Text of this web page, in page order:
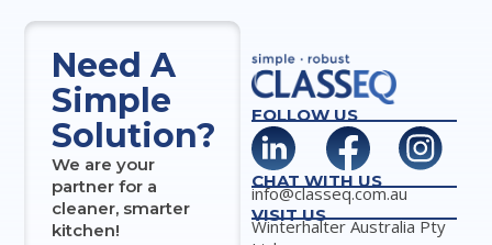
Need A
Simple
Solution?
We are your
partner for a
cleaner, smarter
kitchen!
FOLLOW US
CHAT WITH US
info@classeq.com.au
VISIT US
Winterhalter Australia Pty